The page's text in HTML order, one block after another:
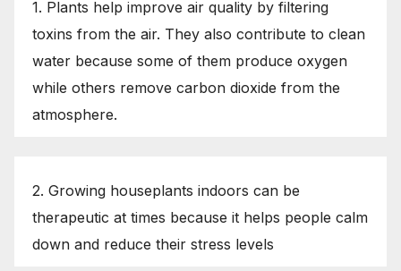
1. Plants help improve air quality by filtering
toxins from the air. They also contribute to clean
water because some of them produce oxygen
while others remove carbon dioxide from the
atmosphere.
2. Growing houseplants indoors can be
therapeutic at times because it helps people calm
down and reduce their stress levels